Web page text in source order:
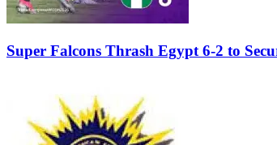
Super Falcons Thrash Egypt 6-2 to